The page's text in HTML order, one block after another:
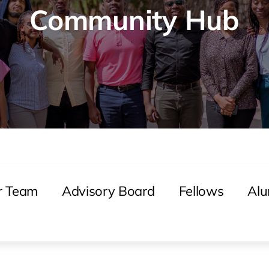
Community Hub
Team Advisory Board Fellows